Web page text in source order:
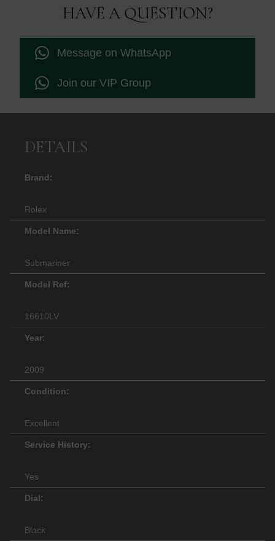
£10,995.00.
HAVE A QUESTION?
Message on WhatsApp
Join our VIP Group
DETAILS
Brand:
Rolex
Model Name:
Submariner
Model Ref:
16610LV
Year:
2009
Condition:
Excellent
Service History:
Yes
Dial:
Black